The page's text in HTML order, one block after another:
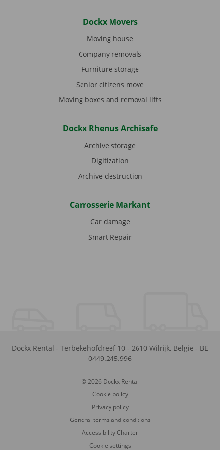
Dockx Movers
Moving house
Company removals
Furniture storage
Senior citizens move
Moving boxes and removal lifts
Dockx Rhenus Archisafe
Archive storage
Digitization
Archive destruction
Carrosserie Markant
Car damage
Smart Repair
Dockx Rental - Terbekehofdreef 10 - 2610 Wilrijk, België - BE
0449.245.996
© 2026 Dockx Rental
Cookie policy
Privacy policy
General terms and conditions
Accessibility Charter
Cookie settings